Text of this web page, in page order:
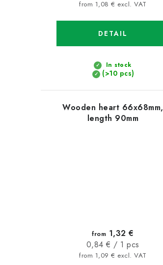
In stock
(>10 pcs)
from 1,08 € excl. VAT
price:
DETAIL
Wooden heart 66x68mm,
length 90mm
from 1,09 € excl. VAT
from 1,32 €
Measure
price:
0,84 € / 1 pcs